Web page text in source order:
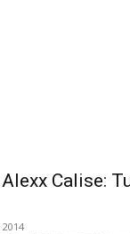
Calise:
2014